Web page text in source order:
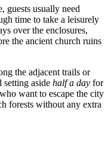
guests usually need
time to take a leisurely
over the enclosures,
the ancient church ruins
the adjacent trails or
setting aside half a day for
want to escape the city
forests without any extra